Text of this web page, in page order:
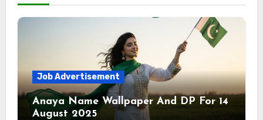
Job Advertisement
Anaya Name Wallpaper And DP For 14
August 2025